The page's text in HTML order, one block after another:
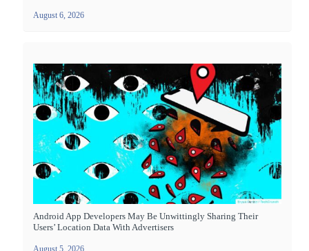
August 6, 2026
Android App Developers May Be Unwittingly Sharing Their
Users’ Location Data With Advertisers
August 5, 2026